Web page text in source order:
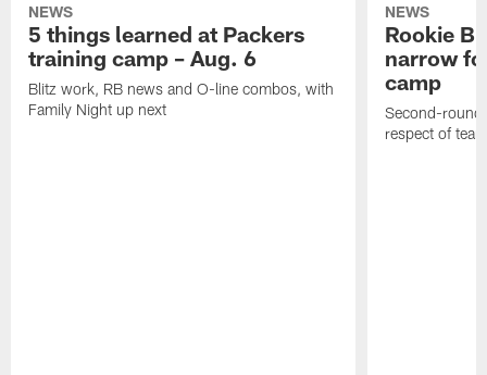
NEWS
5 things learned at Packers
training camp – Aug. 6
Blitz work, RB news and O-line combos, with
Family Night up next
NEWS
Rookie
narrow
camp
Second-round
respect of